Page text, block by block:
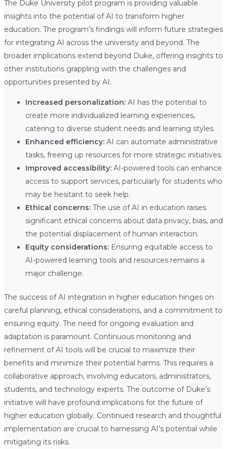
The Duke University pilot program is providing valuable
insights into the potential of AI to transform higher
education. The program’s findings will inform future strategies
for integrating AI across the university and beyond. The
broader implications extend beyond Duke, offering insights to
other institutions grappling with the challenges and
opportunities presented by AI.
Increased personalization:AI has the potential to
create more individualized learning experiences,
catering to diverse student needs and learning styles.
Enhanced efficiency:AI can automate administrative
tasks, freeing up resources for more strategic initiatives.
Improved accessibility:AI-powered tools can enhance
access to support services, particularly for students who
may be hesitant to seek help.
Ethical concerns:The use of AI in education raises
significant ethical concerns about data privacy, bias, and
the potential displacement of human interaction.
Equity considerations:Ensuring equitable access to
AI-powered learning tools and resources remains a
major challenge.
The success of AI integration in higher education hinges on
careful planning, ethical considerations, and a commitment to
ensuring equity. The need for ongoing evaluation and
adaptation is paramount. Continuous monitoring and
refinement of AI tools will be crucial to maximize their
benefits and minimize their potential harms. This requires a
collaborative approach, involving educators, administrators,
students, and technology experts. The outcome of Duke’s
initiative will have profound implications for the future of
higher education globally. Continued research and thoughtful
implementation are crucial to harnessing AI’s potential while
mitigating its risks.